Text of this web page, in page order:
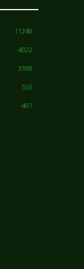
11240
4022
3398
553
407